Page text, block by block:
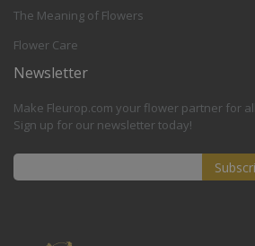
The Meaning of Flowers
Flower Care
Newsletter
Make Fleurop.com your flower partner for
Sign up for our newsletter today!